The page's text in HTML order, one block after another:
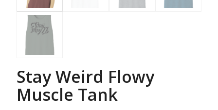
Stay Weird Flowy
Muscle Tank